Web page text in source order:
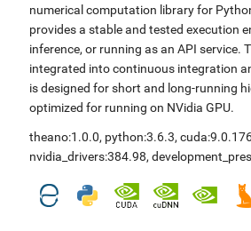
numerical computation library for
provides a stable and tested execution
inference, or running as an API service.
integrated into continuous integration
is designed for short and long-running
optimized for running on NVidia GPU.
theano:1.0.0, python:3.6.3,
nvidia_drivers:384.98,